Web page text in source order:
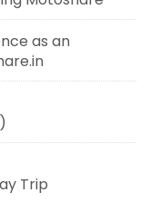
as an
Trip